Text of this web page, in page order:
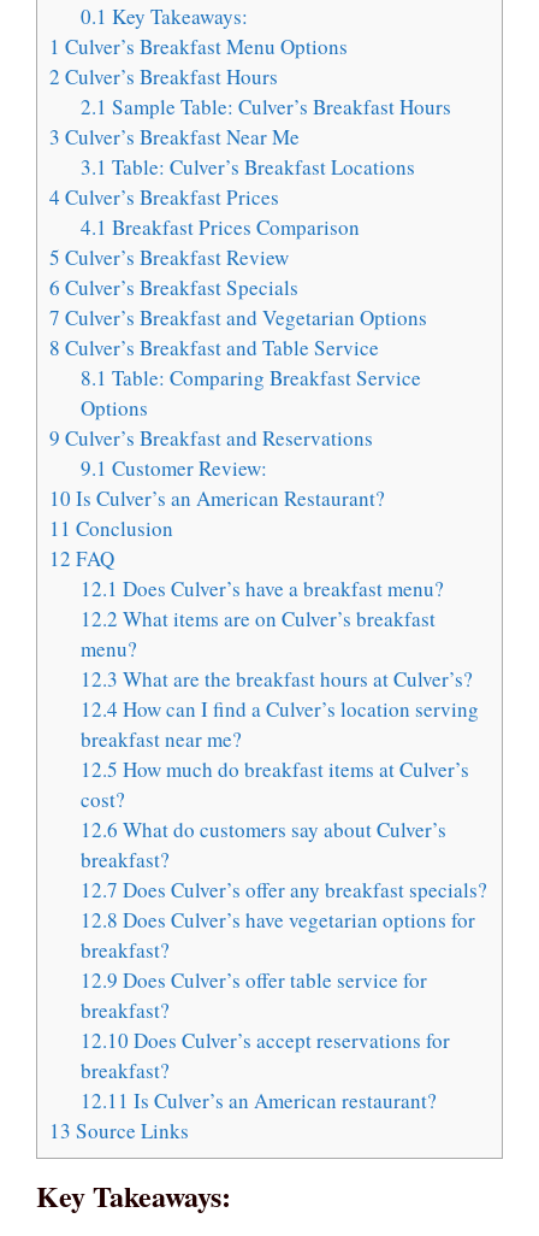
0.1 Key Takeaways:
1 Culver’s Breakfast Menu Options
2 Culver’s Breakfast Hours
2.1 Sample Table: Culver’s Breakfast Hours
3 Culver’s Breakfast Near Me
3.1 Table: Culver’s Breakfast Locations
4 Culver’s Breakfast Prices
4.1 Breakfast Prices Comparison
5 Culver’s Breakfast Review
6 Culver’s Breakfast Specials
7 Culver’s Breakfast and Vegetarian Options
8 Culver’s Breakfast and Table Service
8.1 Table: Comparing Breakfast Service
Options
9 Culver’s Breakfast and Reservations
9.1 Customer Review:
10 Is Culver’s an American Restaurant?
11 Conclusion
12 FAQ
12.1 Does Culver’s have a breakfast menu?
12.2 What items are on Culver’s breakfast
menu?
12.3 What are the breakfast hours at Culver’s?
12.4 How can I find a Culver’s location serving
breakfast near me?
12.5 How much do breakfast items at Culver’s
cost?
12.6 What do customers say about Culver’s
breakfast?
12.7 Does Culver’s offer any breakfast specials?
12.8 Does Culver’s have vegetarian options for
breakfast?
12.9 Does Culver’s offer table service for
breakfast?
12.10 Does Culver’s accept reservations for
breakfast?
12.11 Is Culver’s an American restaurant?
13 Source Links
Key Takeaways: